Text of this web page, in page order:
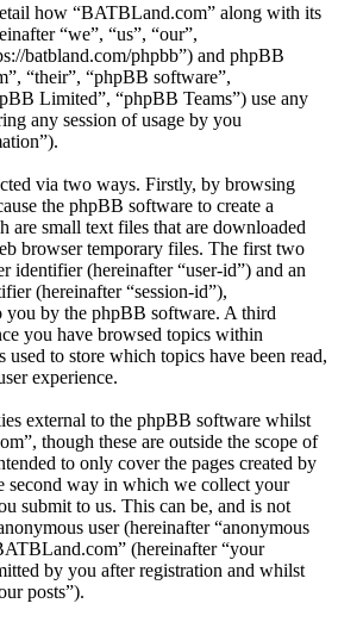
how “BATBLand.com” along with its
“we”, “us”, “our”,
batbland.com/phpbb”) and phpBB
“their”, “phpBB software”,
Limited”, “phpBB Teams”) use any
any session of usage by you
via two ways. Firstly, by browsing
the phpBB software to create a
are small text files that are downloaded
browser temporary files. The first two
identifier (hereinafter “user-id”) and an
(hereinafter “session-id”),
you by the phpBB software. A third
you have browsed topics within
to store which topics have been read,
experience.
external to the phpBB software whilst
though these are outside the scope of
to only cover the pages created by
second way in which we collect your
submit to us. This can be, and is not
user (hereinafter “anonymous
(hereinafter “your
by you after registration and whilst
posts”).